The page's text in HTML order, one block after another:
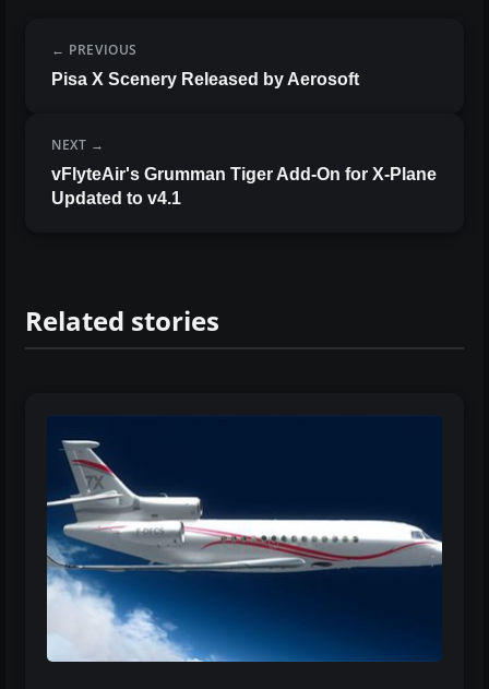
PREVIOUS
Pisa X Scenery Released by Aerosoft
NEXT
vFlyteAir's Grumman Tiger Add-On for X-Plane
Updated to v4.1
Related stories